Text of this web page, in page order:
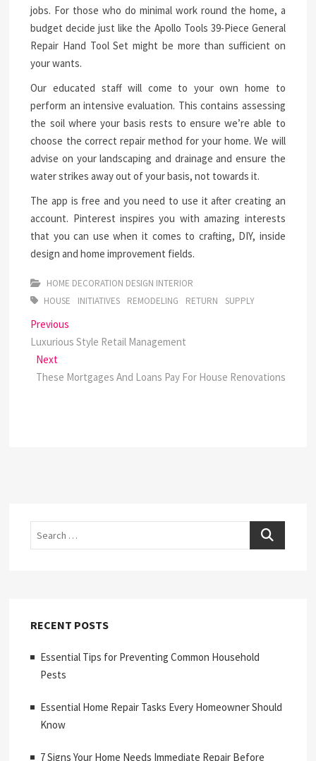
jobs. For those who do minimal work round the home, a
budget decide just like the Apollo Tools 39-Piece General
Repair Hand Tool Set might be more than sufficient on
your wants.
Our educated staff will come to your own home to
perform an intensive evaluation. This contains assessing
the soil where your basis rests to ensure we’re able to
choose the correct repair method for your home. We will
advise on your landscaping and drainage and ensure the
water strikes away out of your basis, not towards it.
The app is free and you need to use it after creating an
account. Pinterest inspires you with amazing interests
that you can use when it comes to crafting, DIY, inside
design and home improvement fields.
HOME DECORATION DESIGN INTERIOR
HOUSE
INITIATIVES REMODELING RETURN SUPPLY
Post
navigation
Previous
post:
Luxurious Style Retail Management
NextNext
post:
These Mortgages And Loans Pay For House Renovations
Search
RECENT POSTS
Essential Tips for Preventing Common Household
Pests
Essential Home Repair Tasks Every Homeowner Should
Know
7 Signs Your Home Needs Immediate Repair Before